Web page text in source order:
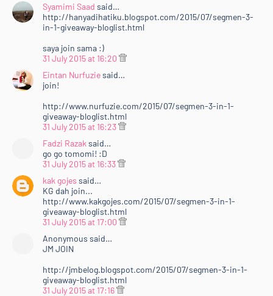
Syamimi Saad said…
http://hanyadihatiku.blogspot.com/2015/07/segmen-3-
in-1-giveaway-bloglist.html
saya join sama :)
31 July 2015 at 16:20
Eintan Nurfuziesaid…
join!
http://www.nurfuzie.com/2015/07/segmen-3-in-1-
giveaway-bloglist.html
31 July 2015 at 16:23
Fadzi Razak said…
go go tomomi! :D
31 July 2015 at 16:33
kak gojes said…
KG dah join...
http://www.kakgojes.com/2015/07/segmen-3-in-1-
giveaway-bloglist.html
31 July 2015 at 17:00
Anonymous said…
JM JOIN
http://jmbelog.blogspot.com/2015/07/segmen-3-in-1-
giveaway-bloglist.html
31 July 2015 at 17:16